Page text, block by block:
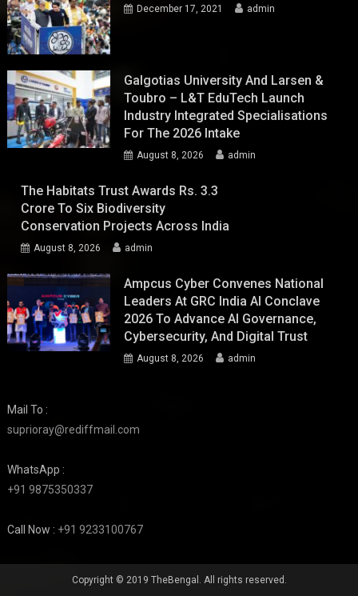
December 17, 2021 admin
Galgotias University And Larsen &
Toubro – L&T EduTech Launch
Industry Integrated Specialisations
For The 2026 Intake
August 8, 2026 admin
The Habitats Trust Awards Rs. 3.3
Crore To Six Biodiversity
Conservation Projects Across India
August 8, 2026 admin
Ampcus Cyber Convenes National
Leaders At GRC India AI Conclave
2026 To Advance AI Governance,
Cybersecurity, And Digital Trust
August 8, 2026 admin
Mail To :
suprioray@rediffmail.com
WhatsApp :
+91 9875350337
Call Now : +91 9233100767
Copyright © 2019 TheBengal. All rights reserved.